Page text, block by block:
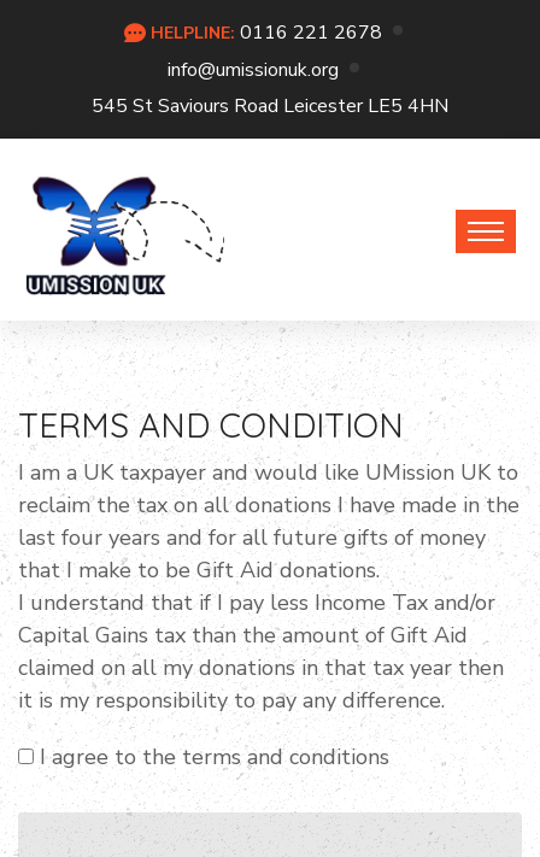
HELPLINE: 0116 221 2678
info@umissionuk.org
545 St Saviours Road Leicester LE5 4HN
TERMS AND CONDITION
I am a UK taxpayer and would like UMission UK to
reclaim the tax on all donations I have made in the
last four years and for all future gifts of money
that I make to be Gift Aid donations.
I understand that if I pay less Income Tax and/or
Capital Gains tax than the amount of Gift Aid
claimed on all my donations in that tax year then
it is my responsibility to pay any difference.
I agree to the terms and conditions